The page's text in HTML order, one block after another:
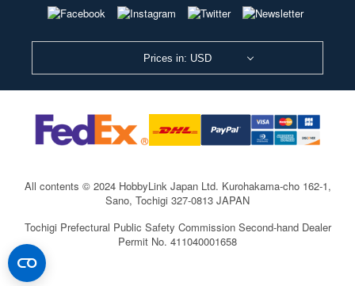
Prices in: USD
All contents © 2024 HobbyLink Japan Ltd. Kurohakama-cho 162-1,
Sano, Tochigi 327-0813 JAPAN
Tochigi Prefectural Public Safety Commission Second-hand Dealer
Permit No. 411040001658